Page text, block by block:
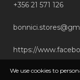
+356 21 571 126
https://
We use cookies to